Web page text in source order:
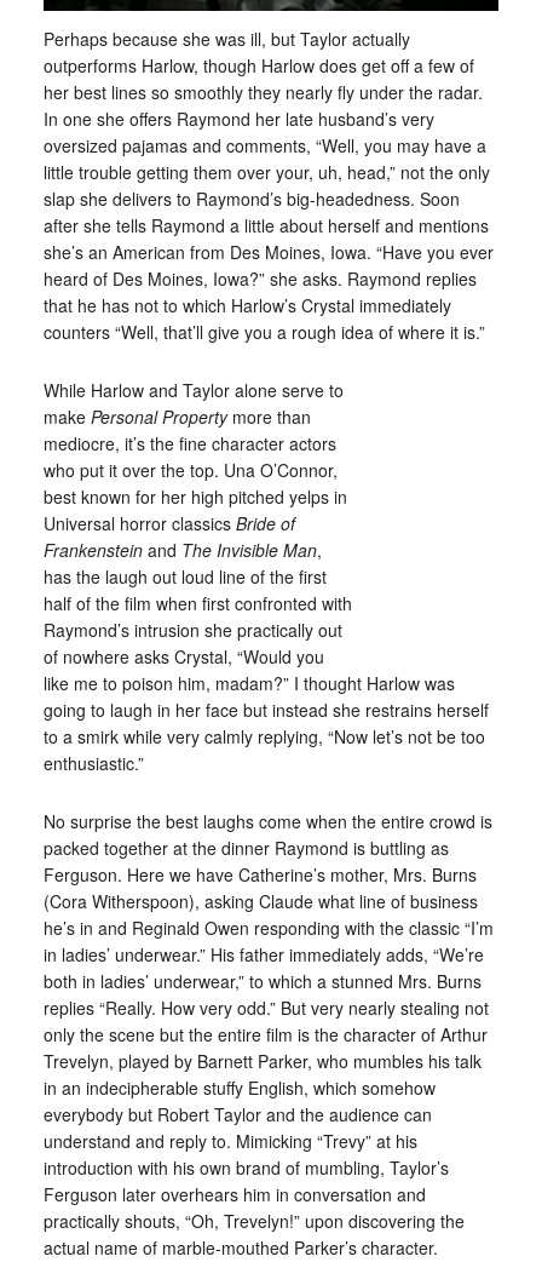
Perhaps because she was ill, but Taylor actually
outperforms Harlow, though Harlow does get off a few of
her best lines so smoothly they nearly fly under the radar.
In one she offers Raymond her late husband’s very
oversized pajamas and comments, “Well, you may have a
little trouble getting them over your, uh, head,” not the only
slap she delivers to Raymond’s big-headedness. Soon
after she tells Raymond a little about herself and mentions
she’s an American from Des Moines, Iowa. “Have you ever
heard of Des Moines, Iowa?” she asks. Raymond replies
that he has not to which Harlow’s Crystal immediately
counters “Well, that’ll give you a rough idea of where it is.”
While Harlow and Taylor alone serve to
make Personal Propertymore than
mediocre, it’s the fine character actors
who put it over the top. Una O’Connor,
best known for her high pitched yelps in
Universal horror classics Bride of
Frankensteinand The Invisible Man,
has the laugh out loud line of the first
half of the film when first confronted with
Raymond’s intrusion she practically out
of nowhere asks Crystal, “Would you
like me to poison him, madam?” I thought Harlow was
going to laugh in her face but instead she restrains herself
to a smirk while very calmly replying, “Now let’s not be too
enthusiastic.”
No surprise the best laughs come when the entire crowd is
packed together at the dinner Raymond is buttling as
Ferguson. Here we have Catherine’s mother, Mrs. Burns
(Cora Witherspoon), asking Claude what line of business
he’s in and Reginald Owen responding with the classic “I’m
in ladies’ underwear.” His father immediately adds, “We’re
both in ladies’ underwear,” to which a stunned Mrs. Burns
replies “Really. How very odd.” But very nearly stealing not
only the scene but the entire film is the character of Arthur
Trevelyn, played by Barnett Parker, who mumbles his talk
in an indecipherable stuffy English, which somehow
everybody but Robert Taylor and the audience can
understand and reply to. Mimicking “Trevy” at his
introduction with his own brand of mumbling, Taylor’s
Ferguson later overhears him in conversation and
practically shouts, “Oh, Trevelyn!” upon discovering the
actual name of marble-mouthed Parker’s character.